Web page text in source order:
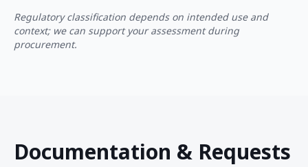
Regulatory classification depends on intended use and
context; we can support your assessment during
procurement.
Documentation & Requests